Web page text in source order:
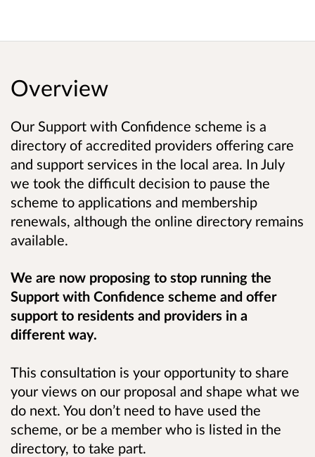
Overview
Our Support with Confidence scheme is a
directory of accredited providers offering care
and support services in the local area. In July
we took the difficult decision to pause the
scheme to applications and membership
renewals, although the online directory remains
available.
We are now proposing to stop running the
Support with Confidence scheme and offer
support to residents and providers in a
different way.
This consultation is your opportunity to share
your views on our proposal and shape what we
do next. You don’t need to have used the
scheme, or be a member who is listed in the
directory, to take part.